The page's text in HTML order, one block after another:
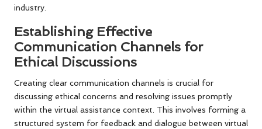
industry.
Establishing Effective
Communication Channels for
Ethical Discussions
Creating clear communication channels is crucial for
discussing ethical concerns and resolving issues promptly
within the virtual assistance context. This involves forming a
structured system for feedback and dialogue between virtual